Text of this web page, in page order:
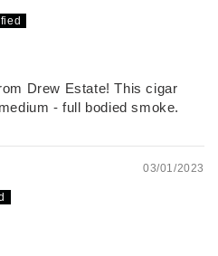
Drew Estate! This cigar
- full bodied smoke.
03/01/2023